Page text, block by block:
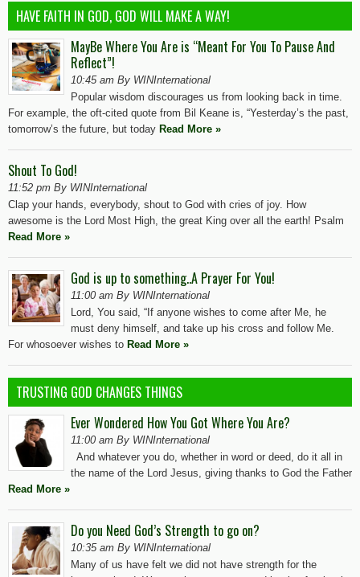
HAVE FAITH IN GOD, GOD WILL MAKE A WAY!
MayBe Where You Are is “Meant For You To Pause And
Reflect”!
10:45 am By WINInternational
Popular wisdom discourages us from looking back in time.
For example, the oft-cited quote from Bil Keane is, “Yesterday’s the past,
tomorrow’s the future, but today Read More »
Shout To God!
11:52 pm By WINInternational
Clap your hands, everybody, shout to God with cries of joy. How
awesome is the Lord Most High, the great King over all the earth! Psalm
Read More »
God is up to something..A Prayer For You!
11:00 am By WINInternational
Lord, You said, “If anyone wishes to come after Me, he
must deny himself, and take up his cross and follow Me.
For whosoever wishes to Read More »
TRUSTING GOD CHANGES THINGS
Ever Wondered How You Got Where You Are?
11:00 am By WINInternational
And whatever you do, whether in word or deed, do it all in
the name of the Lord Jesus, giving thanks to God the Father
Read More »
Do you Need God’s Strength to go on?
10:35 am By WINInternational
Many of us have felt we did not have strength for the